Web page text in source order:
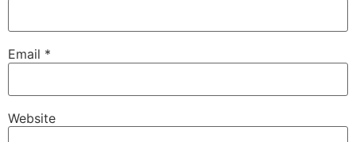
Email *
Website